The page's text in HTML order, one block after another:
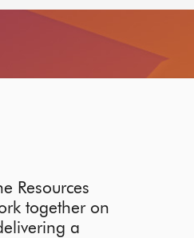
Resources
together on
a